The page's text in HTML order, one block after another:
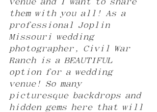
them with you all! As a
professional Joplin
Missouri wedding
photographer, Civil War
Ranch is a BEAUTIFUL
option for a wedding
venue! So many
picturesque backdrops and
hidden gems here that will